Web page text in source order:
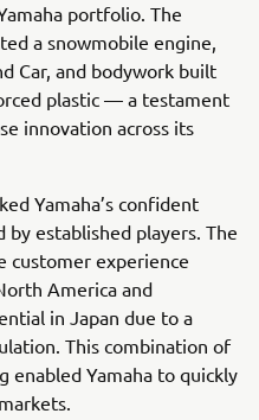
portfolio. The
a snowmobile engine,
Car, and bodywork built
plastic — a testament
innovation across its
Yamaha’s confident
established players. The
customer experience
America and
in Japan due to a
This combination of
enabled Yamaha to quickly